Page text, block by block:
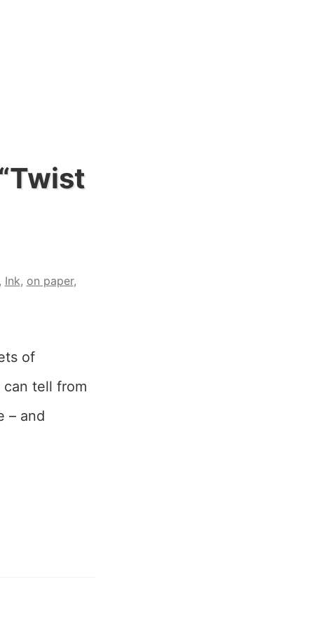
, Ink, on paper,
of
can tell from
– and